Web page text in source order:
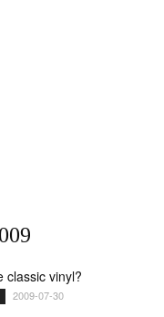
classic vinyl?
2009-07-30